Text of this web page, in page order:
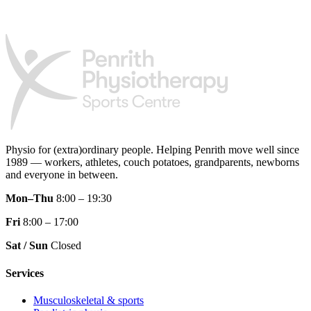
Physio for (extra)ordinary people. Helping Penrith move well since
1989 — workers, athletes, couch potatoes, grandparents, newborns
and everyone in between.
Mon–Thu 8:00 – 19:30
Fri8:00 – 17:00
Sat / Sun Closed
Services
Musculoskeletal & sports